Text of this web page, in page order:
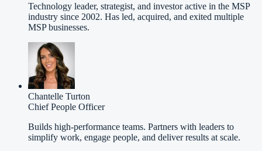
Technology leader, strategist, and investor active in the MSP
industry since 2002. Has led, acquired, and exited multiple
MSP businesses.
Chantelle Turton
Chief People Officer
Builds high-performance teams. Partners with leaders to
simplify work, engage people, and deliver results at scale.